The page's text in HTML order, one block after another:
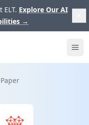
Explore Our AI
→